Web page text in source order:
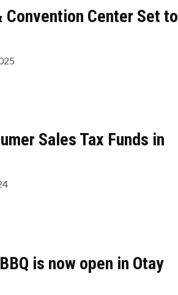
Center Set to
Sales Tax Funds in
is now open in Otay